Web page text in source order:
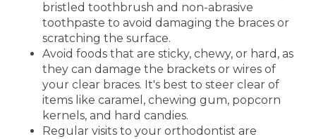
bristled toothbrush and non-abrasive
toothpaste to avoid damaging the braces or
scratching the surface.
Avoid foods that are sticky, chewy, or hard, as
they can damage the brackets or wires of
your clear braces. It's best to steer clear of
items like caramel, chewing gum, popcorn
kernels, and hard candies.
Regular visits to your orthodontist are